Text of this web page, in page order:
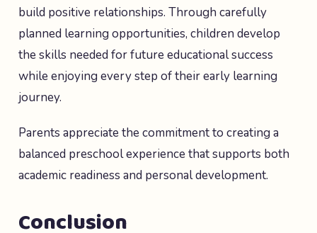
build positive relationships. Through carefully
planned learning opportunities, children develop
the skills needed for future educational success
while enjoying every step of their early learning
journey.
Parents appreciate the commitment to creating a
balanced preschool experience that supports both
academic readiness and personal development.
Conclusion